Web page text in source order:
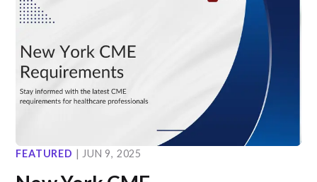
FEATURED | JUN 9, 2025